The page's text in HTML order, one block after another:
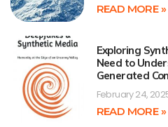
READ MORE »
Exploring
Need to
Generated
February 24,
READ MORE »